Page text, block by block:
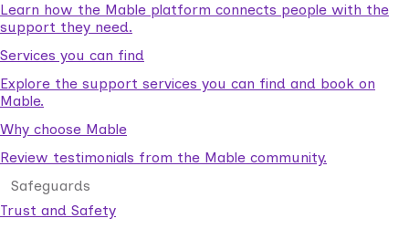
Learn how the Mable platform connects people with the
support they need.
Services you can find
Explore the support services you can find and book on
Mable.
Why choose Mable
Review testimonials from the Mable community.
Safeguards
Trust and Safety